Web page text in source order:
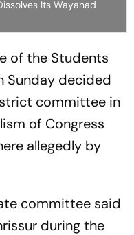
Its Wayanad
of the Students
Sunday decided
committee in
of Congress
allegedly by
committee said
during the